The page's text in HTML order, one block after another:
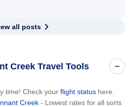
all posts
Creek Travel Tools
time! Check your flight status here.
Creek - Lowest rates for all sorts